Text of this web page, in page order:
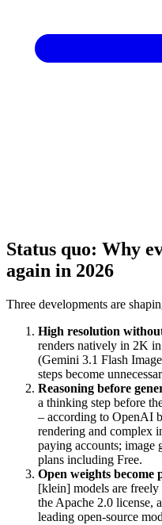
Status quo: Why
again in 2026
Three developments are
High resolution
renders natively in 2K
(Gemini 3.1 Flash
steps become
Reasoning before
a thinking step before
– according to OpenAI
rendering and complex
paying accounts; image
plans including Free.
Open weights become
[klein] models are
the Apache 2.0 license,
leading open-source